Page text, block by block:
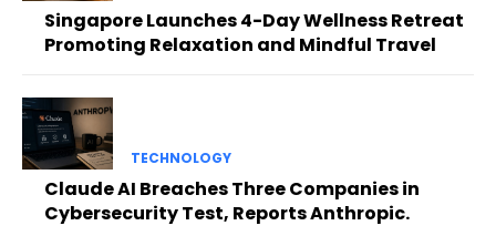
Singapore Launches 4-Day Wellness Retreat
Promoting Relaxation and Mindful Travel
TECHNOLOGY
Claude AI Breaches Three Companies in
Cybersecurity Test, Reports Anthropic.